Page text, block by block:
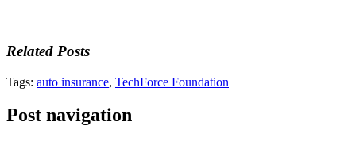
Related Posts
Tags: auto insurance, TechForce Foundation
Post navigation